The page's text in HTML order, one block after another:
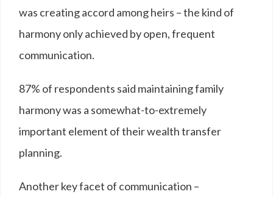
was creating accord among heirs – the kind of
harmony only achieved by open, frequent
communication.
87% of respondents said maintaining family
harmony was a somewhat-to-extremely
important element of their wealth transfer
planning.
Another key facet of communication –